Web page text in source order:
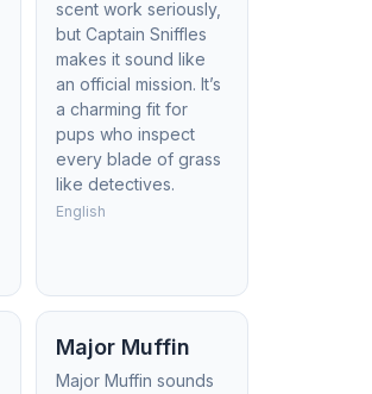
scent work seriously,
but Captain Sniffles
makes it sound like
an official mission. It’s
a charming fit for
pups who inspect
every blade of grass
like detectives.
English
Major Muffin
Major Muffin sounds